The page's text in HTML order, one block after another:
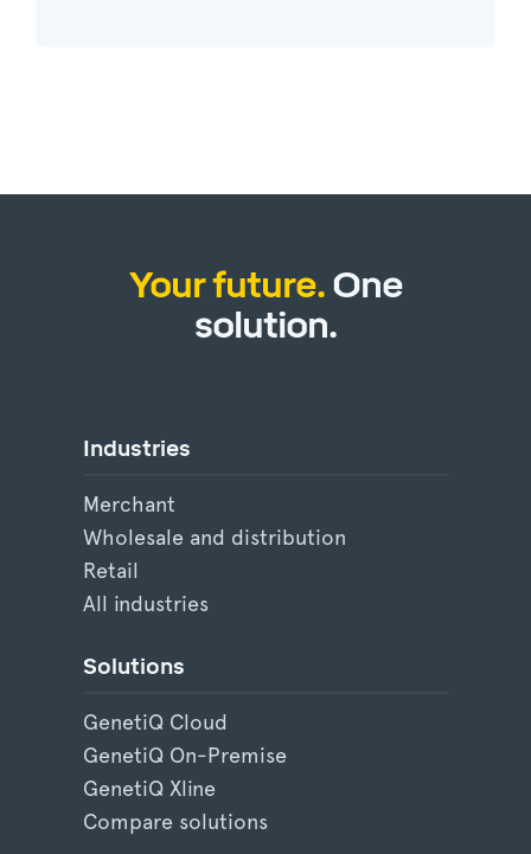
Your future.One
solution.
Industries
Merchant
Wholesale and distribution
Retail
All industries
Solutions
GenetiQ Cloud
GenetiQ On-Premise
GenetiQ Xline
Compare solutions